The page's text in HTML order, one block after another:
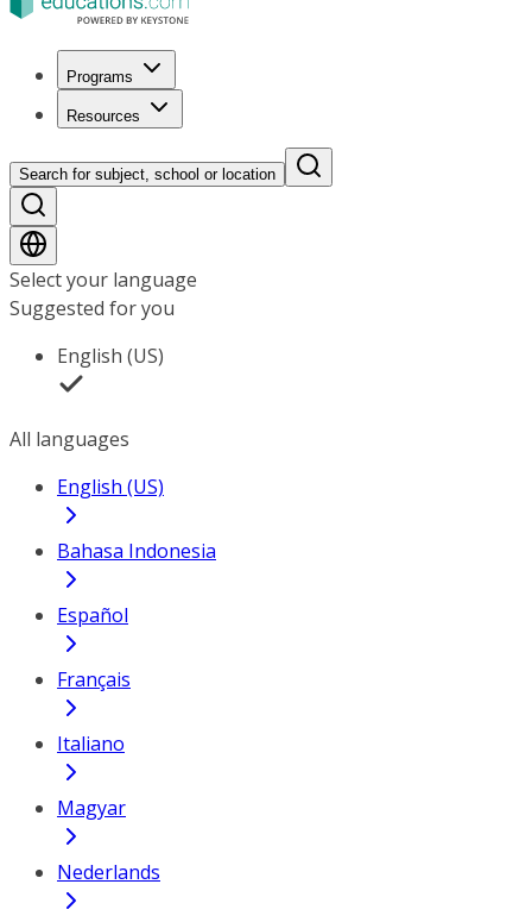
Programs
Resources
Search for subject, school or location
Select your language
Suggested for you
English (US)
All languages
English (US)
Bahasa Indonesia
Español
Français
Italiano
Magyar
Nederlands